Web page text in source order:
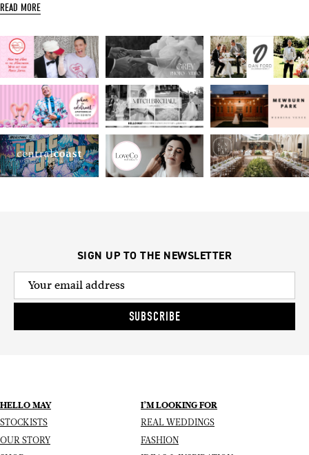
READ MORE
SIGN UP TO THE NEWSLETTER
SUBSCRIBE
HELLO MAY
STOCKISTS
OUR STORY
I’M LOOKING FOR
REAL WEDDINGS
FASHION